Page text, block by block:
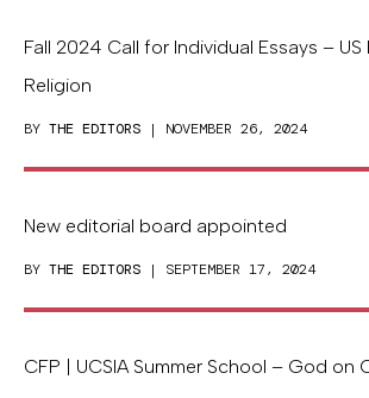
Fall 2024 Call for Individual Essays –
Religion
BY THE EDITORS | NOVEMBER 26, 2024
New editorial board appointed
BY THE EDITORS | SEPTEMBER 17, 2024
CFP | UCSIA Summer School – God on